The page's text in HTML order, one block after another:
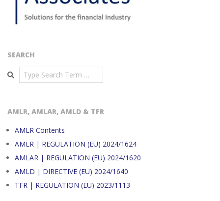
SEARCH
Search
AMLR, AMLAR, AMLD & TFR
AMLR Contents
AMLR | REGULATION (EU) 2024/1624
AMLAR | REGULATION (EU) 2024/1620
AMLD | DIRECTIVE (EU) 2024/1640
TFR | REGULATION (EU) 2023/1113